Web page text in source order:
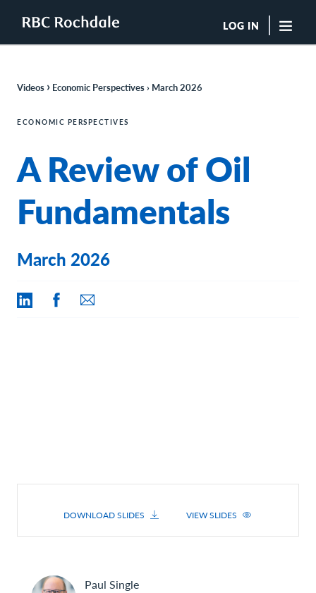
LOG IN
Insights
Rochdale Speedometers
Private Wealth Solutions Resource Library
Advisors
Clients
Asset Allocation
Private Wealth Solutions
Who We Are
Videos › Economic Perspectives › March 2026
ECONOMIC PERSPECTIVES
A Review of Oil
Fundamentals
March 2026
DOWNLOAD SLIDES VIEW SLIDES
Paul Single